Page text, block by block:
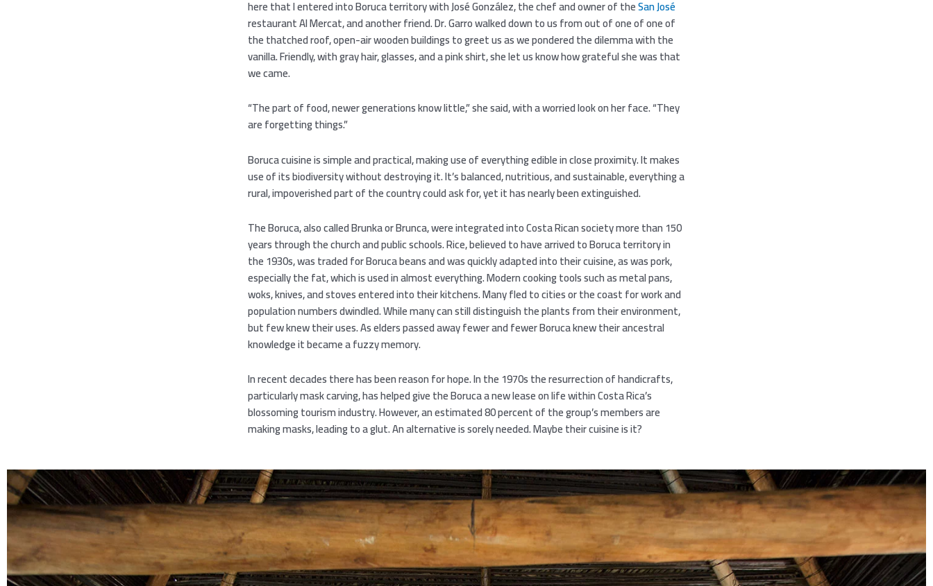
here that I entered into Boruca territory with José González, the chef and owner of theSan José
restaurant Al Mercat, and another friend. Dr. Garro walked down to us from out of one of one of
the thatched roof, open-air wooden buildings to greet us as we pondered the dilemma with the
vanilla. Friendly, with gray hair, glasses, and a pink shirt, she let us know how grateful she was that
we came.
“The part of food, newer generations know little,” she said, with a worried look on her face. “They
are forgetting things.”
Boruca cuisine is simple and practical, making use of everything edible in close proximity. It makes
use of its biodiversity without destroying it. It’s balanced, nutritious, and sustainable, everything a
rural, impoverished part of the country could ask for, yet it has nearly been extinguished.
The Boruca, also called Brunka or Brunca, were integrated into Costa Rican society more than 150
years through the church and public schools. Rice, believed to have arrived to Boruca territory in
the 1930s, was traded for Boruca beans and was quickly adapted into their cuisine, as was pork,
especially the fat, which is used in almost everything. Modern cooking tools such as metal pans,
woks, knives, and stoves entered into their kitchens. Many fled to cities or the coast for work and
population numbers dwindled. While many can still distinguish the plants from their environment,
but few knew their uses. As elders passed away fewer and fewer Boruca knew their ancestral
knowledge it became a fuzzy memory.
In recent decades there has been reason for hope. In the 1970s the resurrection of handicrafts,
particularly mask carving, has helped give the Boruca a new lease on life within Costa Rica’s
blossoming tourism industry. However, an estimated 80 percent of the group’s members are
making masks, leading to a glut. An alternative is sorely needed. Maybe their cuisine is it?